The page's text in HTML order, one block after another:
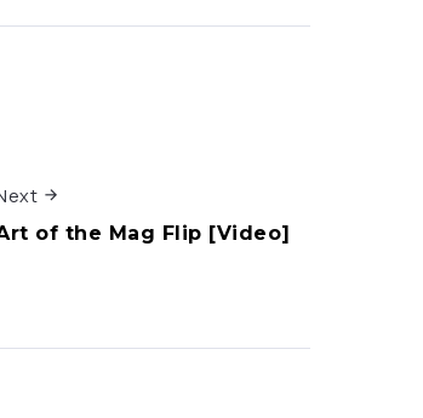
of the Mag Flip [Video]